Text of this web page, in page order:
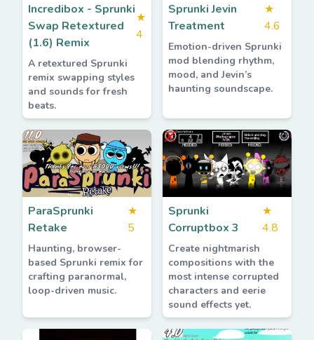
Incredibox - Sprunki
Swap Retextured
(1.6) Remix
★
4
A retextured Sprunki
remix swapping styles
and sounds for fresh
beats.
Sprunki Jevin
Treatment
★
4.6
Emotion-driven Sprunki
mod blending rhythm,
mood, and Jevin’s
haunting soundscape.
ParaSprunki
Retake
★
5
Haunting, browser-
based Sprunki remix for
crafting paranormal,
loop-driven music.
Sprunki
Corruptbox 3
★
4.8
Create nightmarish
compositions with the
most intense corrupted
characters and eerie
sound effects yet.